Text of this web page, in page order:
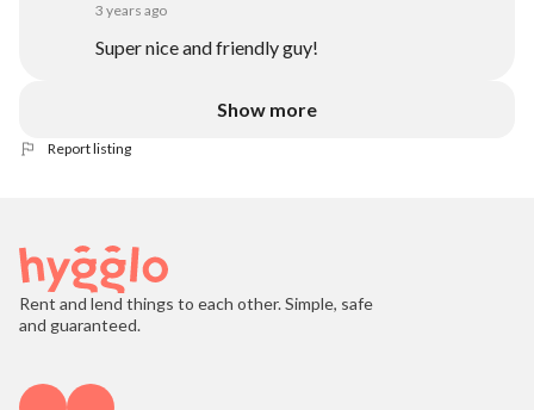
3 years ago
Super nice and friendly guy!
Show more
Report listing
Rent and lend things to each other. Simple, safe
and guaranteed.